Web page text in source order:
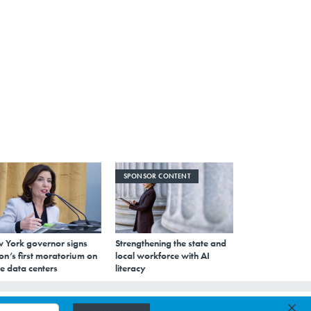
York governor signs
first moratorium on
data centers
SPONSOR CONTENT
Strengthening the state and
local workforce with AI
literacy